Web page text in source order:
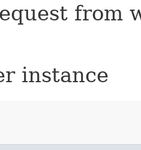
from
instance